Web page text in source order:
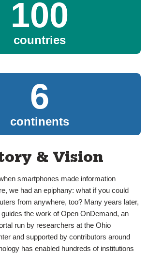
GitHubDiscourse
100
countries
6
continents
& Vision
smartphones made information
we had an epiphany: what if you could
from anywhere, too? Many years later,
the work of Open OnDemand, an
run by researchers at the Ohio
and supported by contributors around
has enabled hundreds of institutions